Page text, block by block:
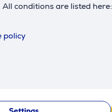
conditions are listed here:
policy
Friends price: